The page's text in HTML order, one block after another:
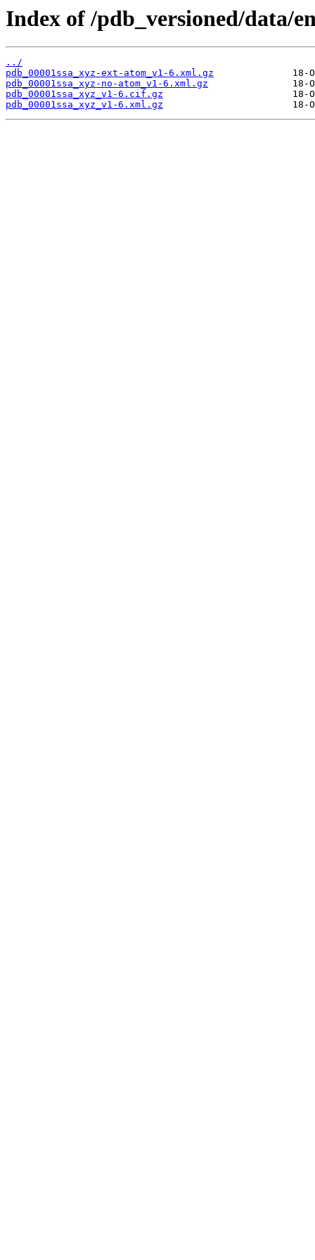
Index of /pdb_versioned/data/
../
pdb_00001ssa_xyz-ext-atom_v1-6.xml.gz
pdb_00001ssa_xyz-no-atom_v1-6.xml.gz
pdb_00001ssa_xyz_v1-6.cif.gz
pdb_00001ssa_xyz_v1-6.xml.gz